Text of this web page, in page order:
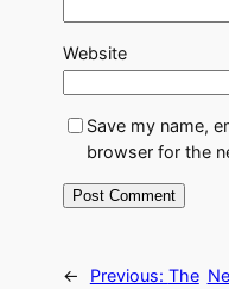
Website
Save my name,
browser for the
← Previous: The